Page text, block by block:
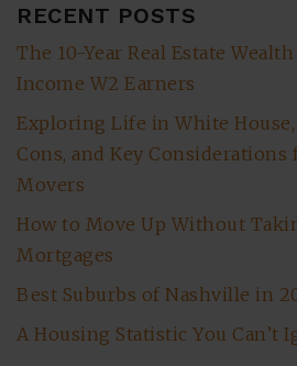
RECENT POSTS
The 10-Year Real Estate
Income W2 Earners
Exploring Life in White House,
Cons, and Key
Movers
How to Move Up Without
Mortgages
Best Suburbs of Nashville in
A Housing Statistic You Can’t